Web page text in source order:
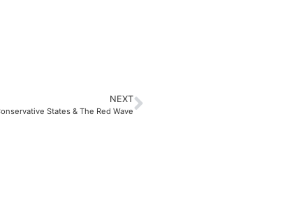
NEXT
States & The Red Wave